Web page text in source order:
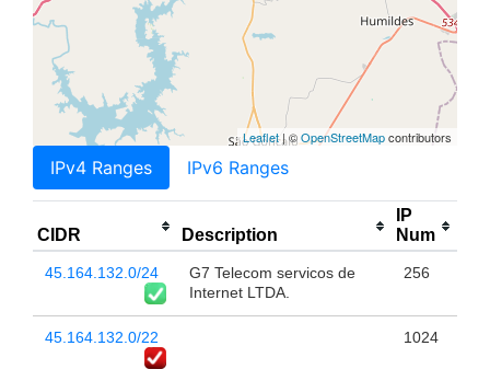
Leaflet| ©OpenStreetMapcontributors
IPv4 Ranges IPv6 Ranges
CIDR Description
IP
Num
45.164.132.0/24
G7 Telecom servicos de
Internet LTDA.
256
45.164.132.0/22 1024